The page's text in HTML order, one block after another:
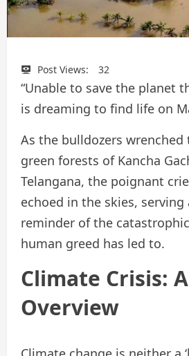
Post Views: 32
“Unable to save the planet
is dreaming to find life on
As the bulldozers
green forests of Kancha
Telangana, the poignant
echoed in the skies,
reminder of the
human greed has led to.
Climate Crisis:
Overview